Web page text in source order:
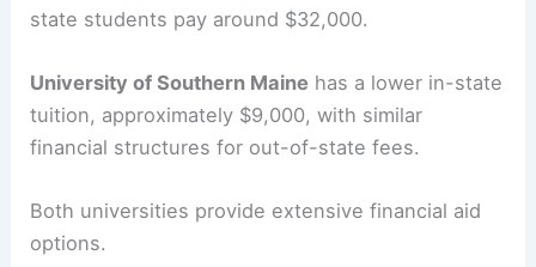
state students pay around $32,000.
University of Southern Maine has a lower in-state
tuition, approximately $9,000, with similar
financial structures for out-of-state fees.
Both universities provide extensive financial aid
options.